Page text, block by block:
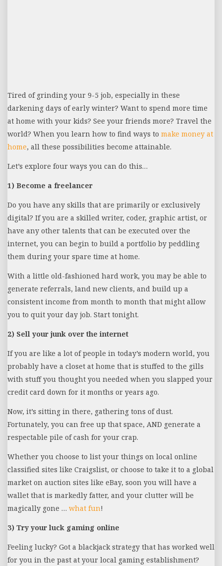
Tired of grinding your 9-5 job, especially in these
darkening days of early winter? Want to spend more time
at home with your kids? See your friends more? Travel the
world? When you learn how to find ways to make money at
home, all these possibilities become attainable.
Let’s explore four ways you can do this…
1) Become a freelancer
Do you have any skills that are primarily or exclusively
digital? If you are a skilled writer, coder, graphic artist, or
have any other talents that can be executed over the
internet, you can begin to build a portfolio by peddling
them during your spare time at home.
With a little old-fashioned hard work, you may be able to
generate referrals, land new clients, and build up a
consistent income from month to month that might allow
you to quit your day job. Start tonight.
2) Sell your junk over the internet
If you are like a lot of people in today’s modern world, you
probably have a closet at home that is stuffed to the gills
with stuff you thought you needed when you slapped your
credit card down for it months or years ago.
Now, it’s sitting in there, gathering tons of dust.
Fortunately, you can free up that space, AND generate a
respectable pile of cash for your crap.
Whether you choose to list your things on local online
classified sites like Craigslist, or choose to take it to a global
market on auction sites like eBay, soon you will have a
wallet that is markedly fatter, and your clutter will be
magically gone … what fun!
3) Try your luck gaming online
Feeling lucky? Got a blackjack strategy that has worked well
for you in the past at your local gaming establishment?